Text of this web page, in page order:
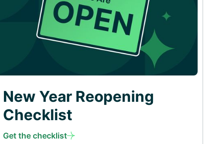
New Year Reopening
Checklist
Get the checklist